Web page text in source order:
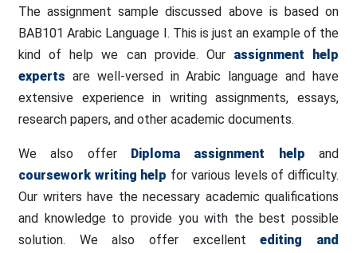
The assignment sample discussed above is based on
BAB101 Arabic Language I. This is just an example of the
kind of help we can provide. Our assignment help
experts are well-versed in Arabic language and have
extensive experience in writing assignments, essays,
research papers, and other academic documents.
We also offer Diploma assignment help and
coursework writing help for various levels of difficulty.
Our writers have the necessary academic qualifications
and knowledge to provide you with the best possible
solution. We also offer excellentediting and